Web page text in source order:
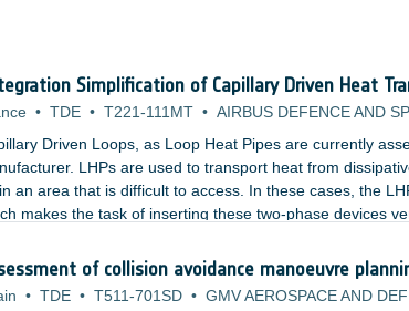
Simplification of Capillary Driven Heat
• TDE • T221-111MT • AIRBUS DEFENCE AND
Driven Loops, as Loop Heat Pipes are currently
LHPs are used to transport heat from
an area that is difficult to access. In these cases, the
makes the task of inserting these two-phase devices
of collision avoidance manoeuvre
• TDE • T511-701SD • GMV AEROSPACE AND